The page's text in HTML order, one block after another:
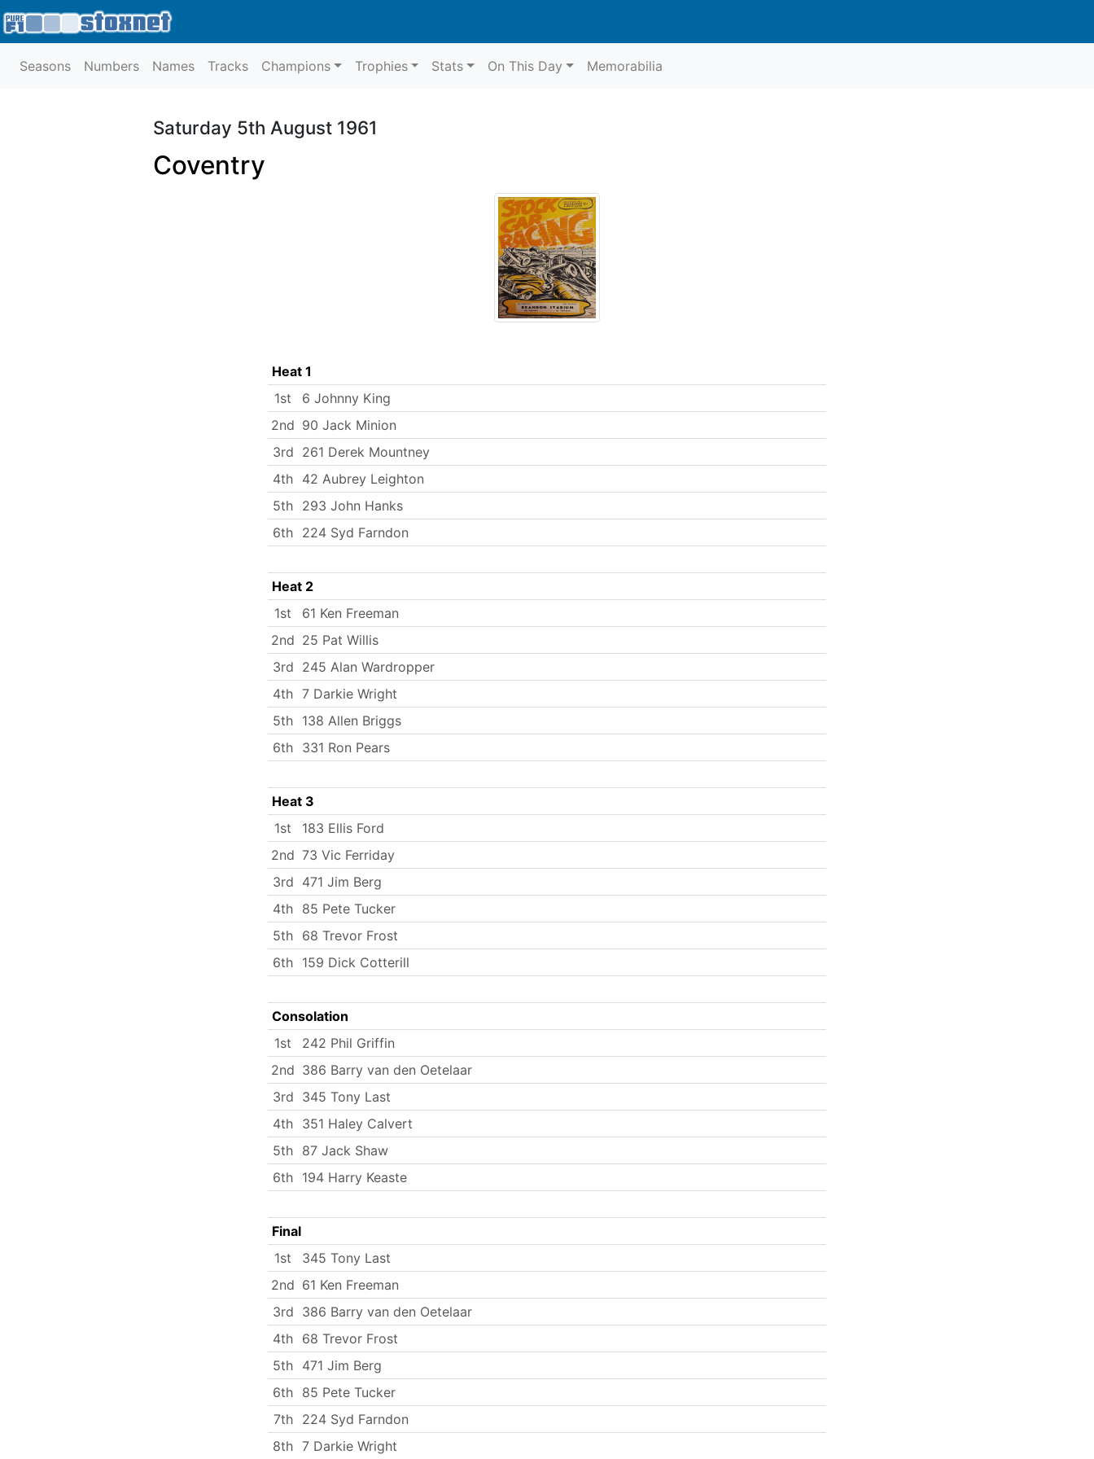
Seasons Numbers Names Tracks Champions Trophies Stats On This Day Memorabilia
Saturday 5th August 1961
Coventry
Heat 1
1st
6 Johnny King
2nd 90 Jack Minion
3rd 261 Derek Mountney
4th 42 Aubrey Leighton
5th 293 John Hanks
6th 224 Syd Farndon
Heat 2
1st
61 Ken Freeman
2nd 25 Pat Willis
3rd 245 Alan Wardropper
4th 7 Darkie Wright
5th 138 Allen Briggs
6th 331 Ron Pears
Heat 3
1st
183 Ellis Ford
2nd 73 Vic Ferriday
3rd 471 Jim Berg
4th 85 Pete Tucker
5th 68 Trevor Frost
6th 159 Dick Cotterill
Consolation
1st
242 Phil Griffin
2nd 386 Barry van den Oetelaar
3rd 345 Tony Last
4th 351 Haley Calvert
5th 87 Jack Shaw
6th 194 Harry Keaste
Final
1st
345 Tony Last
2nd 61 Ken Freeman
3rd 386 Barry van den Oetelaar
4th 68 Trevor Frost
5th 471 Jim Berg
6th 85 Pete Tucker
7th
224 Syd Farndon
8th 7 Darkie Wright